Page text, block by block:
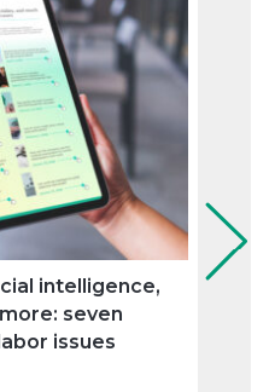
intelligence,
seven
issues